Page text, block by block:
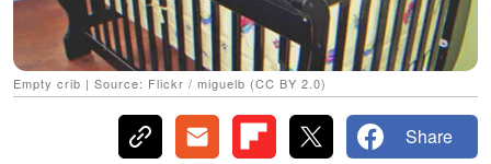
Empty crib | Source: Flickr / miguelb (CC BY 2.0)
Share